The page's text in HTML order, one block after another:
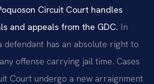
Circuit Court handles
and appeals from the GDC. In
defendant has an absolute right to
offense carrying jail time. Cases
Court undergo a new arraignment